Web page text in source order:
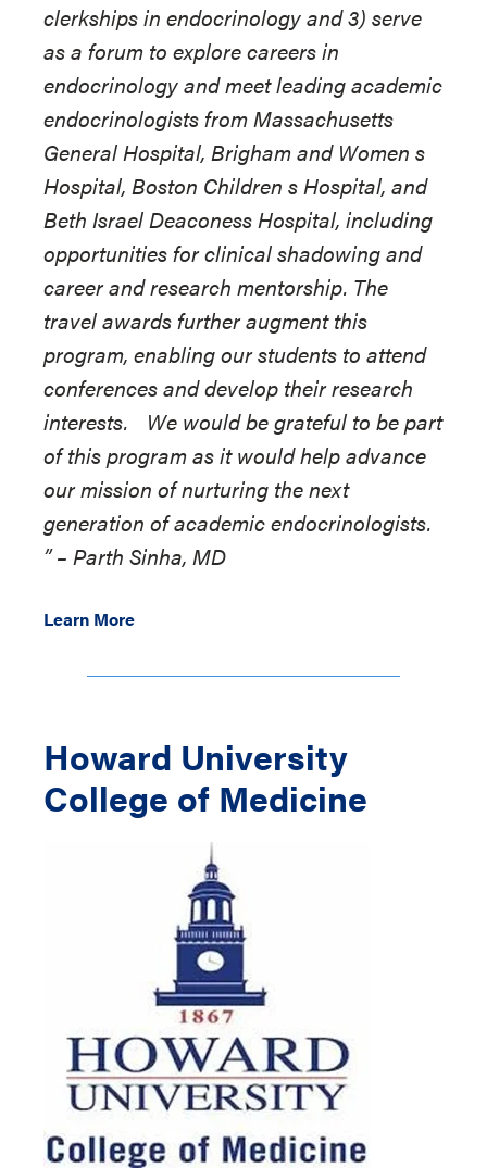
clerkships in endocrinology and 3) serve
as a forum to explore careers in
endocrinology and meet leading academic
endocrinologists from Massachusetts
General Hospital, Brigham and Women s
Hospital, Boston Children s Hospital, and
Beth Israel Deaconess Hospital, including
opportunities for clinical shadowing and
career and research mentorship. The
travel awards further augment this
program, enabling our students to attend
conferences and develop their research
interests. We would be grateful to be part
of this program as it would help advance
our mission of nurturing the next
generation of academic endocrinologists.
”– Parth Sinha, MD
Learn More
Howard University
College of Medicine